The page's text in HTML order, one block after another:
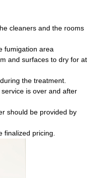
cleaners and the rooms
fumigation area
and surfaces to dry for at
the treatment.
is over and after
should be provided by
finalized pricing.